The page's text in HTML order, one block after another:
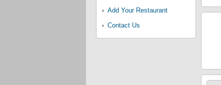
Add Your Restaurant
Contact Us